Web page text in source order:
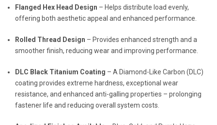
Flanged Hex Head Design – Helps distribute load evenly,
offering both aesthetic appeal and enhanced performance.
Rolled Thread Design – Provides enhanced strength and a
smoother finish, reducing wear and improving performance.
DLC Black Titanium Coating – A Diamond-Like Carbon (DLC)
coating provides extreme hardness, exceptional wear
resistance, and enhanced anti-galling properties – prolonging
fastener life and reducing overall system costs.